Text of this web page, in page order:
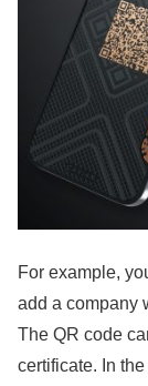
For example,
add a company
The QR code
certificate. In